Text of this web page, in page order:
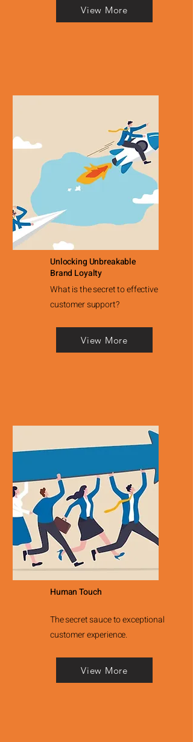
View More
Unlocking Unbreakable
Brand Loyalty
What is the secret to effective
customer support?
View More
Human Touch
The secret sauce to exceptional
customer experience.
View More